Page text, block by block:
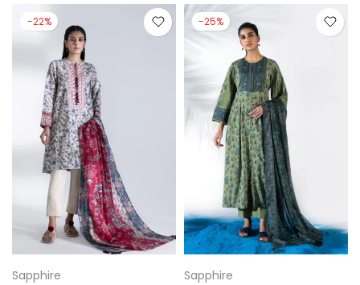
-22%
Sapphire
-25%
Sapphire